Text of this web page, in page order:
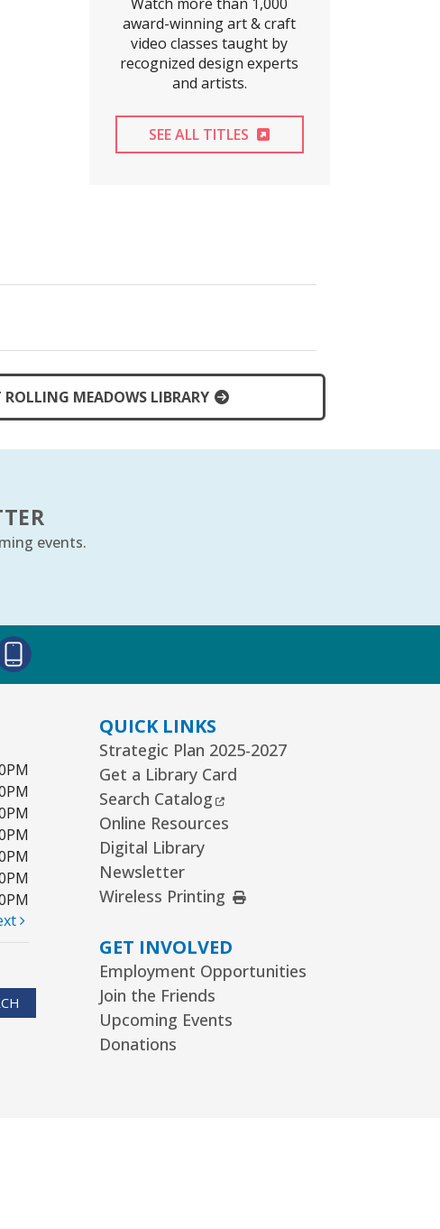
award-winning art & craft
video classes taught by
recognized design experts
and artists.
SEE ALL TITLES EXTERNAL LINK
MEADOWS LIBRARY
events.
Link
QUICK LINKS
Strategic Plan 2025-2027
Get a Library Card
Search Catalog External Link
Online Resources
Digital Library
Newsletter
Wireless Printing External Link
GET INVOLVED
Employment Opportunities
Join the Friends
Upcoming Events
Donations